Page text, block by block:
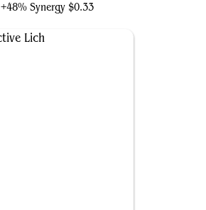
+48% Synergy $0.33